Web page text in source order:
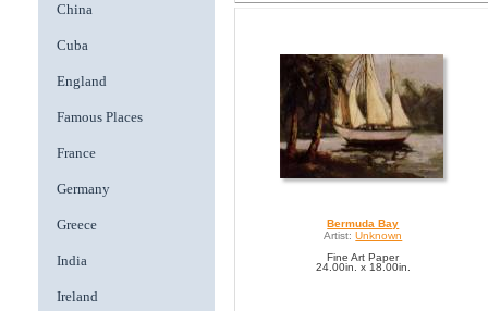
China
Cuba
England
Famous Places
France
Germany
Greece
India
Ireland
Bermuda Bay
Artist: Unknown
Fine Art Paper
24.00in. x 18.00in.